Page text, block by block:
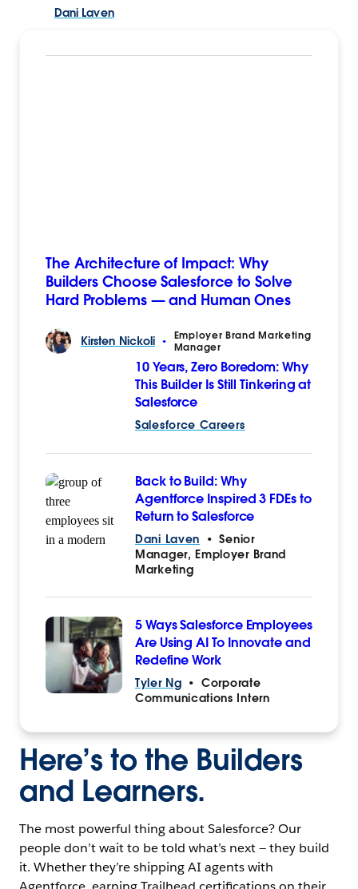
Dani Laven
The Architecture of Impact: Why
Builders Choose Salesforce to Solve
Hard Problems — and Human Ones
Kirsten Nickoli •
Employer Brand Marketing
Manager
10 Years, Zero Boredom: Why
This Builder Is Still Tinkering at
Salesforce
Salesforce Careers
Back to Build: Why
Agentforce Inspired 3 FDEs to
Return to Salesforce
Dani Laven • Senior
Manager, Employer Brand
Marketing
5 Ways Salesforce Employees
Are Using AI To Innovate and
Redefine Work
Tyler Ng • Corporate
Communications Intern
Here’s to the Builders
and Learners.
The most powerful thing about Salesforce? Our
people don’t wait to be told what’s next — they build
it. Whether they’re shipping AI agents with